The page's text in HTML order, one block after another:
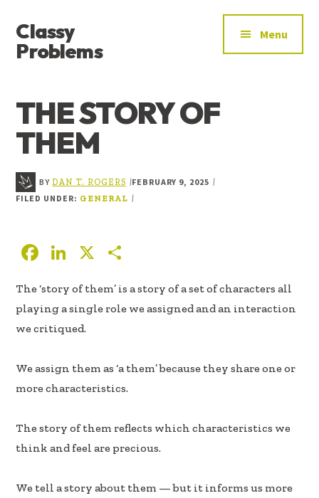
main
content
primary
sidebar
footer
MENU
Classy
Problems
THE
SIGNAL
Menu
THE STORY OF
THEM
BYDAN T. ROGERS |FEBRUARY 9, 2025 |
FILED UNDER: GENERAL |
F
e
b
k
Li
k
e
n
X
ar
e
The ‘story of them’ is a story of a set of characters all
playing a single role we assigned and an interaction
we critiqued.
We assign them as ‘a them’ because they share one or
more characteristics.
The story of them reflects which characteristics we
think and feel are precious.
We tell a story about them — but it informs us more